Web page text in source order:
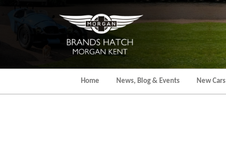
Home News, Blog & Events New Cars